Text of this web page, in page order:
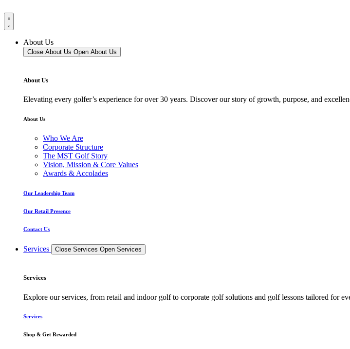
About Us
Close About Us Open About Us
About Us
Elevating every golfer’s experience for over 30 years. Discover our story of growth, purpose, and
About Us
Who We Are
Corporate Structure
The MST Golf Story
Vision, Mission & Core Values
Awards & Accolades
Our Leadership Team
Our Retail Presence
Contact Us
Services Close Services Open Services
Services
Explore our services, from retail and indoor golf to corporate golf solutions and golf lessons tailored for
Services
Shop & Get Rewarded